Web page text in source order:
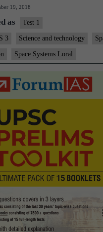
on
orbit
19, 2018
as Test 1
3 Science and technology
Space Systems Loral